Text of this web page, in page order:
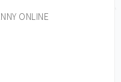
ONLINE